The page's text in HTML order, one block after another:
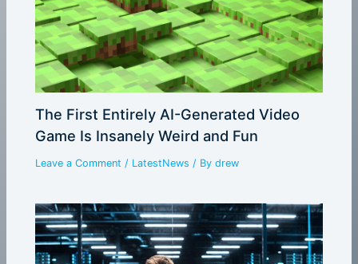
The First Entirely AI-Generated Video
Game Is Insanely Weird and Fun
Leave a Comment / LatestNews / Bydrew